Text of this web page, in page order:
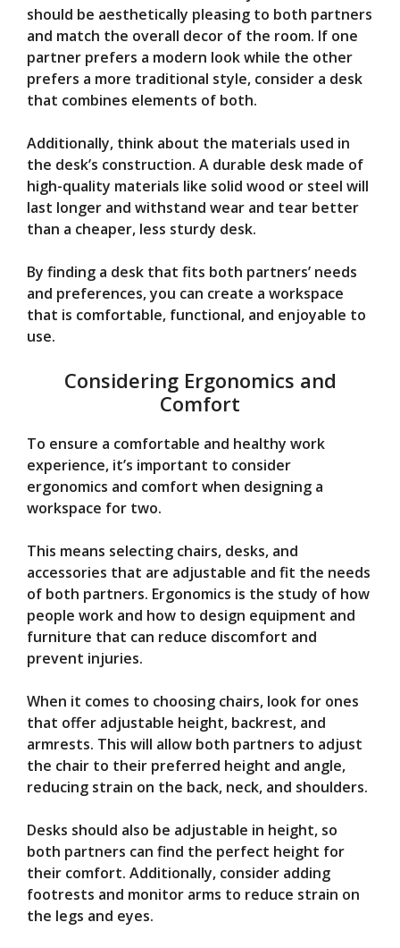
should be aesthetically pleasing to both partners
and match the overall decor of the room. If one
partner prefers a modern look while the other
prefers a more traditional style, consider a desk
that combines elements of both.
Additionally, think about the materials used in
the desk’s construction. A durable desk made of
high-quality materials like solid wood or steel will
last longer and withstand wear and tear better
than a cheaper, less sturdy desk.
By finding a desk that fits both partners’ needs
and preferences, you can create a workspace
that is comfortable, functional, and enjoyable to
use.
Considering Ergonomics and
Comfort
To ensure a comfortable and healthy work
experience, it’s important to consider
ergonomics and comfort when designing a
workspace for two.
This means selecting chairs, desks, and
accessories that are adjustable and fit the needs
of both partners. Ergonomics is the study of how
people work and how to design equipment and
furniture that can reduce discomfort and
prevent injuries.
When it comes to choosing chairs, look for ones
that offer adjustable height, backrest, and
armrests. This will allow both partners to adjust
the chair to their preferred height and angle,
reducing strain on the back, neck, and shoulders.
Desks should also be adjustable in height, so
both partners can find the perfect height for
their comfort. Additionally, consider adding
footrests and monitor arms to reduce strain on
the legs and eyes.